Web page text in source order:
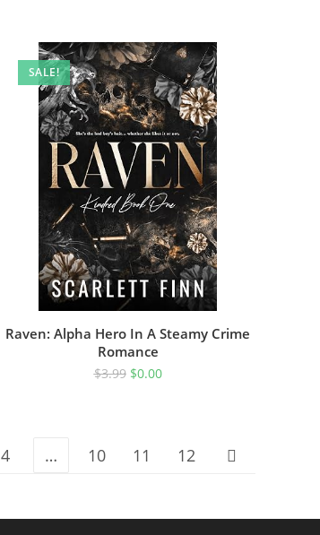
SALE!
Raven: Alpha Hero In A Steamy Crime
Romance
$3.99 $0.00
4 … 10 11 12